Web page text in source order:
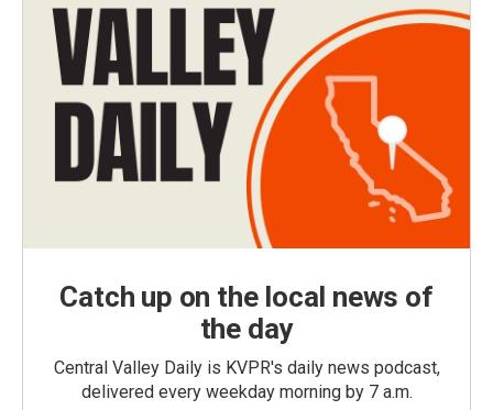
Catch up on the local news of
the day
Central Valley Daily is KVPR's daily news podcast,
delivered every weekday morning by 7 a.m.